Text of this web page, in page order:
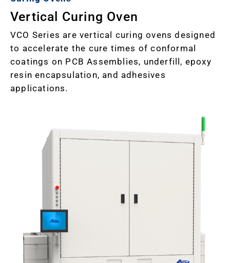
Vertical Curing Oven
VCO Series are vertical curing ovens designed
to accelerate the cure times of conformal
coatings on PCB Assemblies, underfill, epoxy
resin encapsulation, and adhesives
applications.